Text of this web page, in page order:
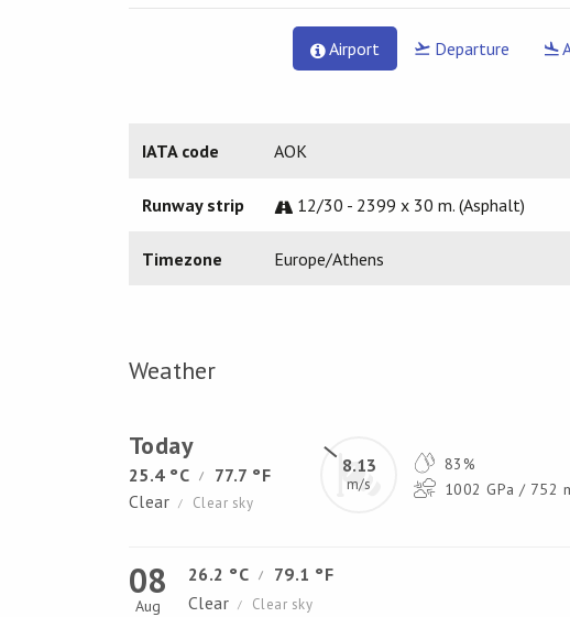
Airport Departure
IATA code AOK
Runway strip 12/30 - 2399 x 30 m. (Asphalt)
Timezone Europe/Athens
Weather
Today
25.4 °C /
77.7 °F
Clear
/ Clear sky
8.13
m/s
83%
1002 GPa / 752
08
Aug
26.2 °C /
79.1 °F
Clear
/ Clear sky